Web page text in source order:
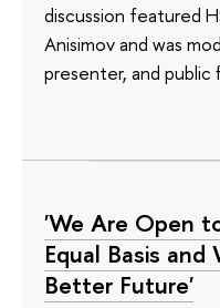
discussion featured
Anisimov and was
presenter, and public
'We Are Open
Equal Basis
Better Future'